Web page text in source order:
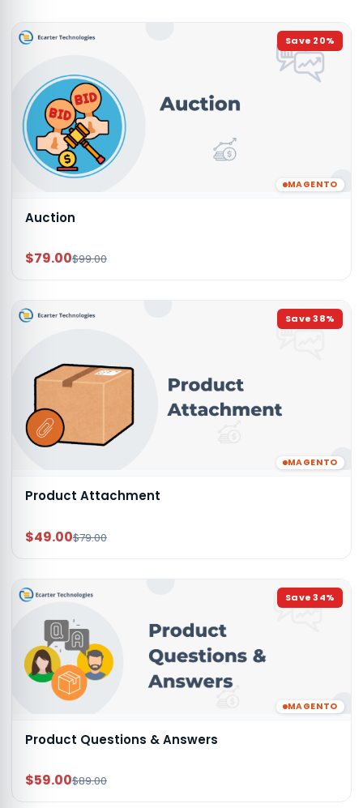
Save 20%
MAGENTO
Auction
$79.00$99.00
Save38%
MAGENTO
Product Attachment
$49.00$79.00
Save34%
MAGENTO
Product Questions & Answers
$59.00$89.00